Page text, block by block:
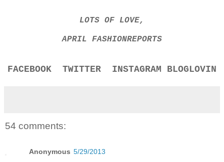
LOTS OF LOVE,
APRIL FASHIONREPORTS
FACEBOOK TWITTER INSTAGRAM BLOGLOVIN
54 comments:
Anonymous 5/29/2013